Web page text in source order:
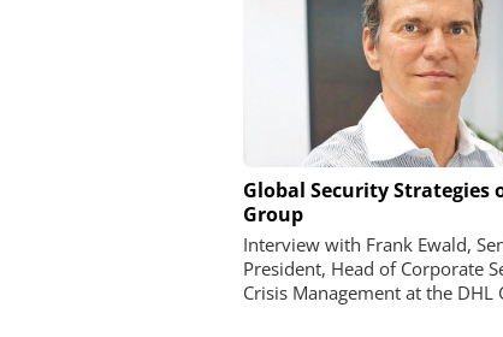
Global Security Strategies
Group
Interview with Frank Ewald,
President, Head of Corporate
Crisis Management at the DHL
Perimeter Security
How the Wehrhan-
makes real attack